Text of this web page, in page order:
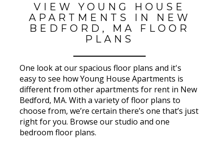
VIEW YOUNG HOUSE
APARTMENTS IN NEW
BEDFORD, MA FLOOR
PLANS
One look at our spacious floor plans and it's
easy to see how Young House Apartments is
different from other apartments for rent in New
Bedford, MA. With a variety of floor plans to
choose from, we’re certain there’s one that’s just
right for you. Browse our studio and one
bedroom floor plans.